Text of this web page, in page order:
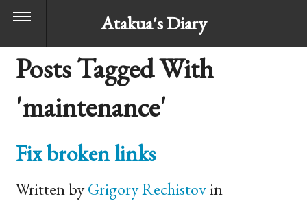
Atakua's Diary
Posts Tagged With
'maintenance'
Fix broken links
Written byGrigory Rechistovin